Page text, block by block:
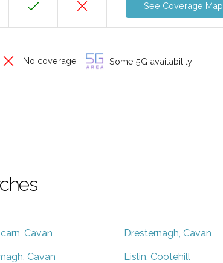
See Coverage Map
No coverage Some 5G availability
Cavan Dresternagh, Cavan
Cavan Lislin, Cootehill